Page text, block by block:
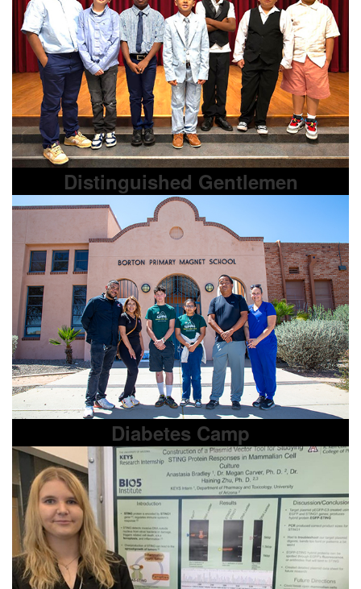
Distinguished Gentlemen
Diabetes Camp